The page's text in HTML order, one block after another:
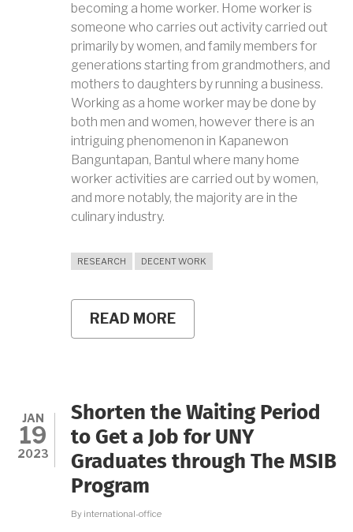
becoming a home worker. Home worker is
someone who carries out activity carried out
primarily by women, and family members for
generations starting from grandmothers, and
mothers to daughters by running a business.
Working as a home worker may be done by
both men and women, however there is an
intriguing phenomenon in Kapanewon
Banguntapan, Bantul where many home
worker activities are carried out by women,
and more notably, the majority are in the
culinary industry.
RESEARCH DECENT WORK
READ MORE
HOME
BANTUL
LEADS
YHOLA
TO
A
JAN
19
2023
Shorten the Waiting Period
to Get a Job for UNY
Graduates through The MSIB
Program
By international-office